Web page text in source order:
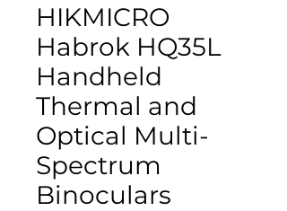
HIKMICRO
Habrok HQ35L
Handheld
Thermal and
Optical Multi-
Spectrum
Binoculars